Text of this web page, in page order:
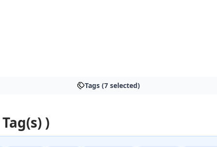
Tags (7 selected)
)